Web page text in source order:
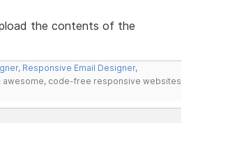
the contents of the
, Responsive Email Designer,
awesome, code-free responsive websites